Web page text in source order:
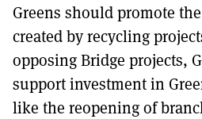
Greens should promote
created by recycling
opposing Bridge projects,
support investment in
like the reopening of